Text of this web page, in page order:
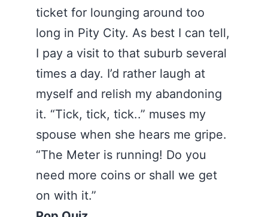
ticket for lounging around too
long in Pity City. As best I can tell,
I pay a visit to that suburb several
times a day. I’d rather laugh at
myself and relish my abandoning
it. “Tick, tick, tick..” muses my
spouse when she hears me gripe.
“The Meter is running! Do you
need more coins or shall we get
on with it.”